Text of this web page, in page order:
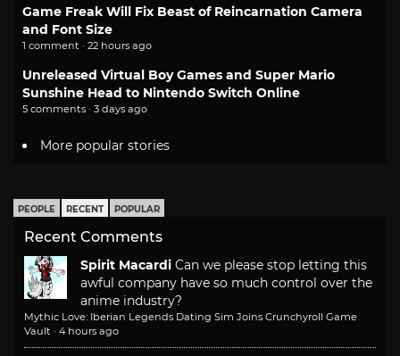
Game Freak Will Fix Beast of Reincarnation Camera
and Font Size
1 comment · 22 hours ago
Unreleased Virtual Boy Games and Super Mario
Sunshine Head to Nintendo Switch Online
5 comments · 3 days ago
More popular stories
PEOPLE RECENT POPULAR
Recent Comments
Spirit Macardi Can we please stop letting this
awful company have so much control over the
anime industry?
Mythic Love: Iberian Legends Dating Sim Joins Crunchyroll Game
Vault · 4 hours ago